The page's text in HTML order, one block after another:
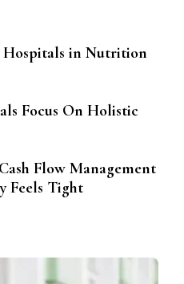
Hospitals in Nutrition
Focus On Holistic
Flow Management
Feels Tight